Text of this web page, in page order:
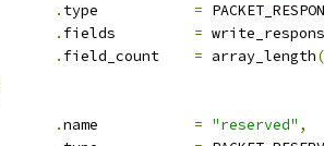
.
=
.
=
.
= array_length(
.
= "reserved" ,